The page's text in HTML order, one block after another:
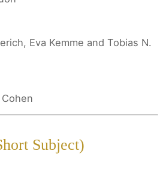
Eva Kemme and Tobias N.
Subject)